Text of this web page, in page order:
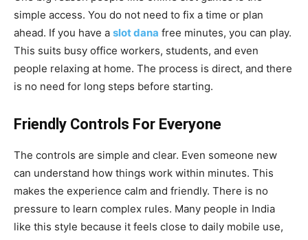
simple access. You do not need to fix a time or plan
ahead. If you have a slot dana free minutes, you can play.
This suits busy office workers, students, and even
people relaxing at home. The process is direct, and there
is no need for long steps before starting.
Friendly Controls For Everyone
The controls are simple and clear. Even someone new
can understand how things work within minutes. This
makes the experience calm and friendly. There is no
pressure to learn complex rules. Many people in India
like this style because it feels close to daily mobile use,